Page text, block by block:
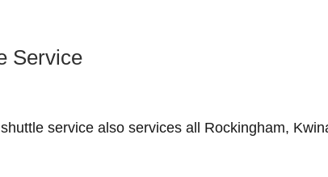
Service
service also services all Rockingham,